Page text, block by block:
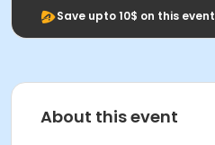
Save upto 10$ on this
About this event